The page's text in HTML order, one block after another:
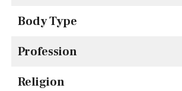
Body Type
Profession
Religion